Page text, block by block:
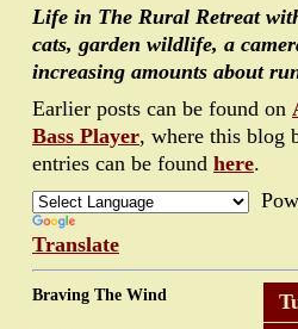
Life in The Rural Retreat
cats, garden wildlife, a
increasing amounts about
Earlier posts can be found on
Bass Player, where this blog
entries can be found here.
Translate
Braving The Wind